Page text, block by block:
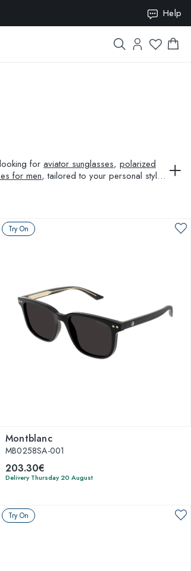
Help
for aviator sunglasses, polarized
for men, tailored to your personal style
Try On
Montblanc
MB0258SA-001
203.30€
Delivery Thursday 20 August
Try On